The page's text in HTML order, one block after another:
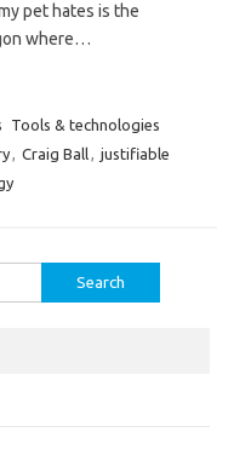
pet hates is the
where…
Tools & technologies
, Craig Ball, justifiable